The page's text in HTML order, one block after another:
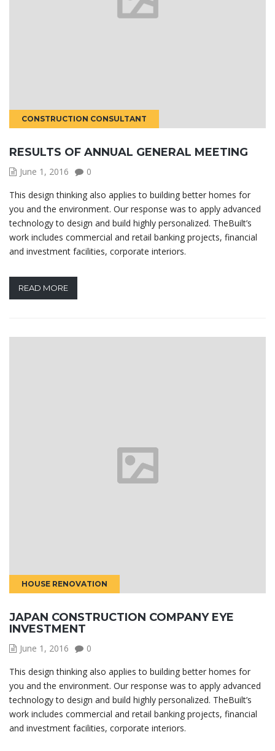
CONSTRUCTION CONSULTANT
RESULTS OF ANNUAL GENERAL MEETING
June 1, 2016
0
This design thinking also applies to building better homes for
you and the environment. Our response was to apply advanced
technology to design and build highly personalized. TheBuilt’s
work includes commercial and retail banking projects, financial
and investment facilities, corporate interiors.
READ MORE
HOUSE RENOVATION
JAPAN CONSTRUCTION COMPANY EYE
INVESTMENT
June 1, 2016
0
This design thinking also applies to building better homes for
you and the environment. Our response was to apply advanced
technology to design and build highly personalized. TheBuilt’s
work includes commercial and retail banking projects, financial
and investment facilities, corporate interiors.